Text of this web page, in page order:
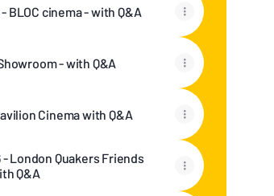
BLOC cinema - with Q&A
- with Q&A
Cinema with Q&A
London Quakers Friends
Q&A